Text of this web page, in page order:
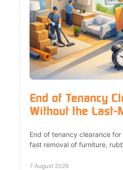
End of Tenancy
Without the Last-
End of tenancy clearance
fast removal of furniture,
care.
7 August 2026